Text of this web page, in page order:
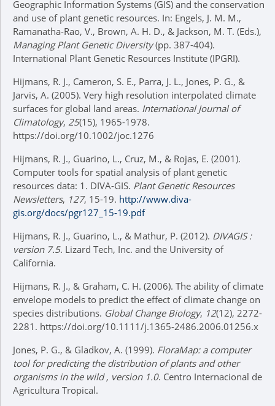
Geographic Information Systems (GIS) and the conservation
and use of plant genetic resources. In: Engels, J. M. M.,
Ramanatha-Rao, V., Brown, A. H. D., & Jackson, M. T. (Eds.),
Managing Plant Genetic Diversity(pp. 387-404).
International Plant Genetic Resources Institute (IPGRI).
Hijmans, R. J., Cameron, S. E., Parra, J. L., Jones, P. G., &
Jarvis, A. (2005). Very high resolution interpolated climate
surfaces for global land areas. International Journal of
Climatology, 25(15), 1965-1978.
https://doi.org/10.1002/joc.1276
Hijmans, R. J., Guarino, L., Cruz, M., & Rojas, E. (2001).
Computer tools for spatial analysis of plant genetic
resources data: 1. DIVA-GIS. Plant Genetic Resources
Newsletters, 127, 15-19. http://www.diva-
gis.org/docs/pgr127_15-19.pdf
Hijmans, R. J., Guarino, L., & Mathur, P. (2012). DIVAGIS :
version 7.5. Lizard Tech, Inc. and the University of
California.
Hijmans, R. J., & Graham, C. H. (2006). The ability of climate
envelope models to predict the effect of climate change on
species distributions. Global Change Biology, 12(12), 2272-
2281. https://doi.org/10.1111/j.1365-2486.2006.01256.x
Jones, P. G., & Gladkov, A. (1999). FloraMap: a computer
tool for predicting the distribution of plants and other
organisms in the wild , version 1.0. Centro Internacional de
Agricultura Tropical.